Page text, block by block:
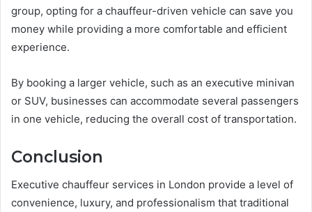
group, opting for a chauffeur-driven vehicle can save you
money while providing a more comfortable and efficient
experience.
By booking a larger vehicle, such as an executive minivan
or SUV, businesses can accommodate several passengers
in one vehicle, reducing the overall cost of transportation.
Conclusion
Executive chauffeur services in London provide a level of
convenience, luxury, and professionalism that traditional